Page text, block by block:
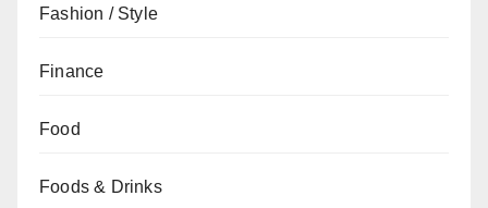
Fashion / Style
Finance
Food
Foods & Drinks